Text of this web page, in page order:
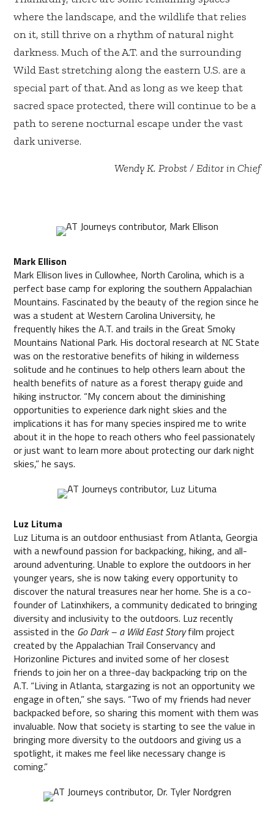
where the landscape, and the wildlife that relies
on it, still thrive on a rhythm of natural night
darkness. Much of the A.T. and the surrounding
Wild East stretching along the eastern U.S. are a
special part of that. And as long as we keep that
sacred space protected, there will continue to be a
path to serene nocturnal escape under the vast
dark universe.
Wendy K. Probst / Editor in Chief
Mark Ellison
Mark Ellison lives in Cullowhee, North Carolina, which is a
perfect base camp for exploring the southern Appalachian
Mountains. Fascinated by the beauty of the region since he
was a student at Western Carolina University, he
frequently hikes the A.T. and trails in the Great Smoky
Mountains National Park. His doctoral research at NC State
was on the restorative benefits of hiking in wilderness
solitude and he continues to help others learn about the
health benefits of nature as a forest therapy guide and
hiking instructor. “My concern about the diminishing
opportunities to experience dark night skies and the
implications it has for many species inspired me to write
about it in the hope to reach others who feel passionately
or just want to learn more about protecting our dark night
skies,” he says.
Luz Lituma
Luz Lituma is an outdoor enthusiast from Atlanta, Georgia
with a newfound passion for backpacking, hiking, and all-
around adventuring. Unable to explore the outdoors in her
younger years, she is now taking every opportunity to
discover the natural treasures near her home. She is a co-
founder of Latinxhikers, a community dedicated to bringing
diversity and inclusivity to the outdoors. Luz recently
assisted in the Go Dark – a Wild East Storyfilm project
created by the Appalachian Trail Conservancy and
Horizonline Pictures and invited some of her closest
friends to join her on a three-day backpacking trip on the
A.T. “Living in Atlanta, stargazing is not an opportunity we
engage in often,” she says. “Two of my friends had never
backpacked before, so sharing this moment with them was
invaluable. Now that society is starting to see the value in
bringing more diversity to the outdoors and giving us a
spotlight, it makes me feel like necessary change is
coming.”